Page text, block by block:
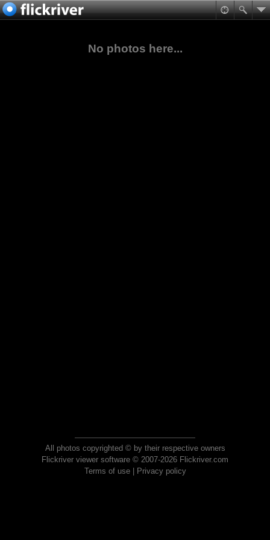
No photos here...
All photos copyrighted © by their respective owners
Flickriver viewer software © 2007-2026 Flickriver.com
Terms of use| Privacy policy